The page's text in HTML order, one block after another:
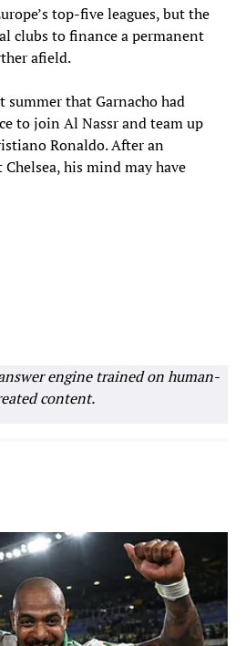
top-five leagues, but the
clubs to finance a permanent
afield.
summer that Garnacho had
to join Al Nassr and team up
Ronaldo. After an
Chelsea, his mind may have
engine trained on human-
content.